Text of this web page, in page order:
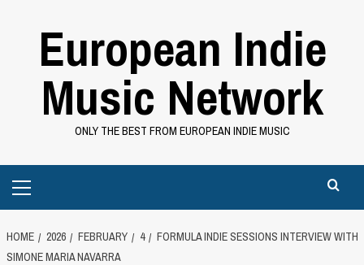
European Indie
Music Network
ONLY THE BEST FROM EUROPEAN INDIE MUSIC
Menu
HOME 2026 FEBRUARY 4
FORMULA INDIE SESSIONS INTERVIEW WITH
SIMONE MARIA NAVARRA